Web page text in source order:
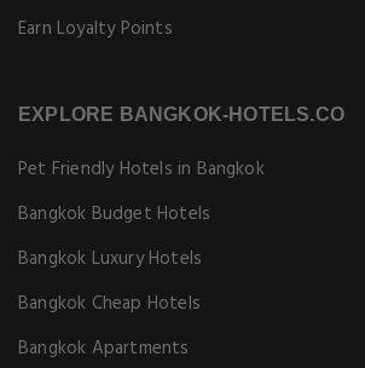
Earn Loyalty Points
EXPLORE BANGKOK-HOTELS.CO
Pet Friendly Hotels in Bangkok
Bangkok Budget Hotels
Bangkok Luxury Hotels
Bangkok Cheap Hotels
Bangkok Apartments